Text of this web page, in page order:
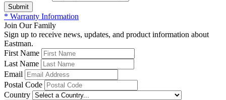
* Warranty Information
Join Our Family
Sign up to receive news, updates, and product information about
Eastman.
First Name
Last Name
Email
Postal Code
Country